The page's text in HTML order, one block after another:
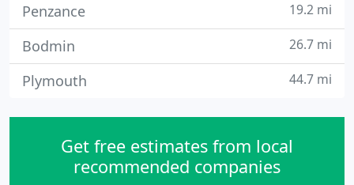
Penzance 19.2 mi
Bodmin 26.7 mi
Plymouth 44.7 mi
Get free estimates from local
recommended companies